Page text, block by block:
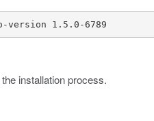
version 1.5.0-6789
installation process.